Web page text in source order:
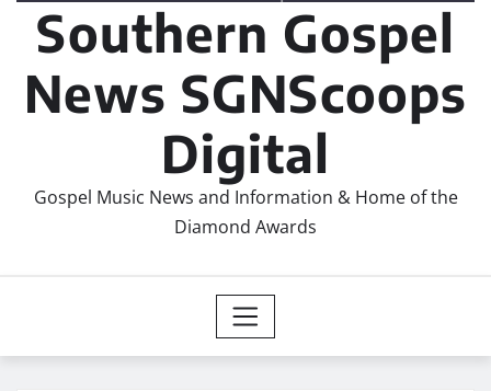
Southern Gospel
News SGNScoops
Digital
Gospel Music News and Information & Home of the
Diamond Awards